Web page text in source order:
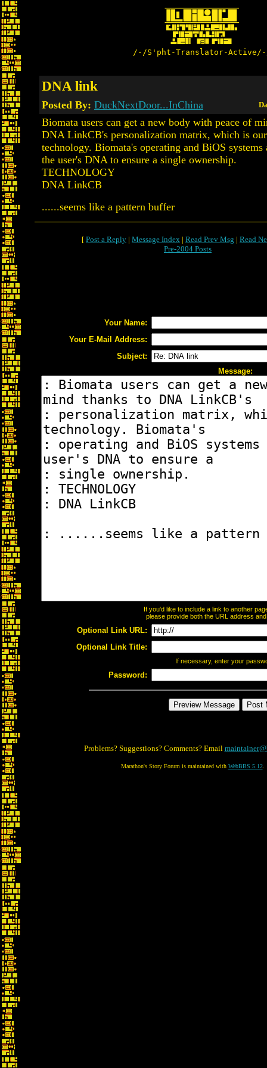
/-/S'pht-Translator-
DNA link
Posted By: DuckNextDoor...InChina
Biomata users can get a new body with peace of
DNA LinkCB's personalization matrix, which is
technology. Biomata's operating and BiOS
the user's DNA to ensure a single ownership.
TECHNOLOGY
DNA LinkCB
......seems like a pattern buffer
[ Post a Reply | Message Index | Read Prev Msg | Read
Pre-2004 Posts
Your Name:
Your E-Mail Address:
Subject:
Message:
If you'd like to include a link to another
please provide both the URL address
Optional Link URL:
Optional Link Title:
If necessary, enter your
Password:
Problems? Suggestions? Comments? Email
Marathon's Story Forum is maintained with WebBBS 5.12.